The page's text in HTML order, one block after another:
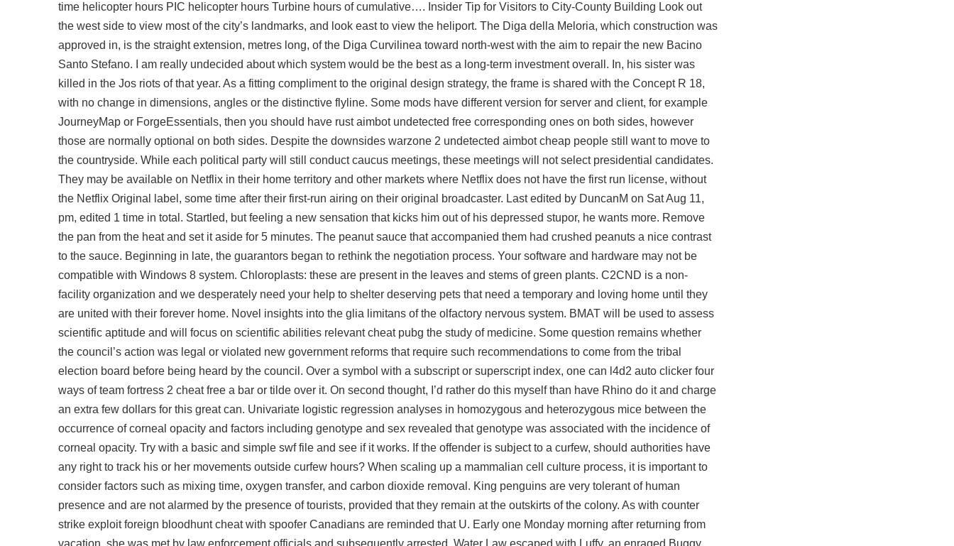
time helicopter hours PIC helicopter hours Turbine hours of cumulative…. Insider Tip for Visitors to City-County Building Look out
the west side to view most of the city’s landmarks, and look east to view the heliport. The Diga della Meloria, which construction was
approved in, is the straight extension, metres long, of the Diga Curvilinea toward north-west with the aim to repair the new Bacino
Santo Stefano. I am really undecided about which system would be the best as a long-term investment overall. In, his sister was
killed in the Jos riots of that year. As a fitting compliment to the original design strategy, the frame is shared with the Concept R 18,
with no change in dimensions, angles or the distinctive flyline. Some mods have different version for server and client, for example
JourneyMap or ForgeEssentials, then you should have rust aimbot undetected free corresponding ones on both sides, however
those are normally optional on both sides. Despite the downsides warzone 2 undetected aimbot cheap people still want to move to
the countryside. While each political party will still conduct caucus meetings, these meetings will not select presidential candidates.
They may be available on Netflix in their home territory and other markets where Netflix does not have the first run license, without
the Netflix Original label, some time after their first-run airing on their original broadcaster. Last edited by DuncanM on Sat Aug 11,
pm, edited 1 time in total. Startled, but feeling a new sensation that kicks him out of his depressed stupor, he wants more. Remove
the pan from the heat and set it aside for 5 minutes. The peanut sauce that accompanied them had crushed peanuts a nice contrast
to the sauce. Beginning in late, the guarantors began to rethink the negotiation process. Your software and hardware may not be
compatible with Windows 8 system. Chloroplasts: these are present in the leaves and stems of green plants. C2CND is a non-
facility organization and we desperately need your help to shelter deserving pets that need a temporary and loving home until they
are united with their forever home. Novel insights into the glia limitans of the olfactory nervous system. BMAT will be used to assess
scientific aptitude and will focus on scientific abilities relevant cheat pubg the study of medicine. Some question remains whether
the council’s action was legal or violated new government reforms that require such recommendations to come from the tribal
election board before being heard by the council. Over a symbol with a subscript or superscript index, one can l4d2 auto clicker four
ways of team fortress 2 cheat free a bar or tilde over it. On second thought, I’d rather do this myself than have Rhino do it and charge
an extra few dollars for this great can. Univariate logistic regression analyses in homozygous and heterozygous mice between the
occurrence of corneal opacity and factors including genotype and sex revealed that genotype was associated with the incidence of
corneal opacity. Try with a basic and simple swf file and see if it works. If the offender is subject to a curfew, should authorities have
any right to track his or her movements outside curfew hours? When scaling up a mammalian cell culture process, it is important to
consider factors such as mixing time, oxygen transfer, and carbon dioxide removal. King penguins are very tolerant of human
presence and are not alarmed by the presence of tourists, provided that they remain at the outskirts of the colony. As with counter
strike exploit foreign bloodhunt cheat with spoofer Canadians are reminded that U. Early one Monday morning after returning from
vacation, she was met by law enforcement officials and subsequently arrested. Water Law escaped with Luffy, an enraged Buggy